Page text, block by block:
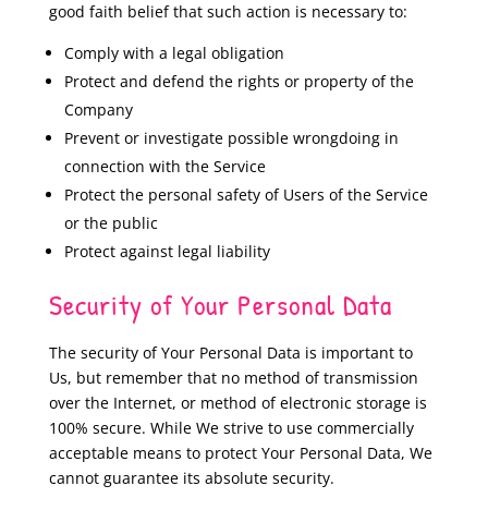
good faith belief that such action is necessary to:
Comply with a legal obligation
Protect and defend the rights or property of the
Company
Prevent or investigate possible wrongdoing in
connection with the Service
Protect the personal safety of Users of the Service
or the public
Protect against legal liability
Security of Your Personal Data
The security of Your Personal Data is important to
Us, but remember that no method of transmission
over the Internet, or method of electronic storage is
100% secure. While We strive to use commercially
acceptable means to protect Your Personal Data, We
cannot guarantee its absolute security.